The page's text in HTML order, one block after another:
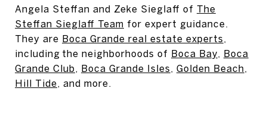
Angela Steffan and Zeke Sieglaff of The
Steffan Sieglaff Team for expert guidance.
They are Boca Grande real estate experts ,
including the neighborhoods of Boca Bay, Boca
Grande Club , Boca Grande Isles , Golden Beach,
Hill Tide, and more.